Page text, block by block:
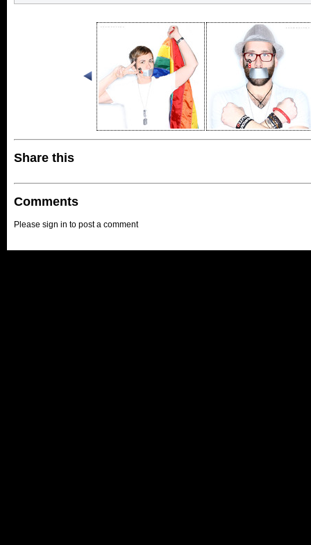
Share this
Comments
Please sign in to post a comment